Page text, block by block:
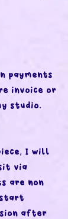
payments
invoice or
studio.
I will
via
are non
after